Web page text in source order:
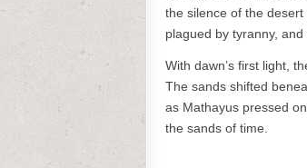
the silence of the
plagued by tyranny,
With dawn’s first light,
The sands shifted
as Mathayus pressed
the sands of time.